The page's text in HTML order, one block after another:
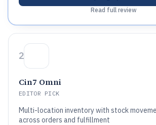
Read full review
2
Cin7 Omni
EDITOR PICK
Multi-location inventory with stock
across orders and fulfillment